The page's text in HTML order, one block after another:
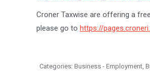
Croner Taxwise are offering a
please go to https://
Categories: Business - Employment